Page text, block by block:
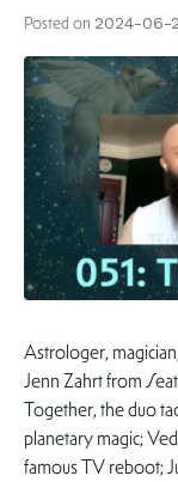
Posted on 2024-06-
Astrologer,
Jenn Zahrt from
Together, the duo
planetary magic;
famous TV reboot;